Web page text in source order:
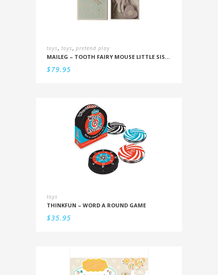
toys, toys, pretend play
MAILEG – TOOTH FAIRY MOUSE LITTLE SISTER IN BOX
$79.95
toys
THINKFUN – WORD A ROUND GAME
$35.95